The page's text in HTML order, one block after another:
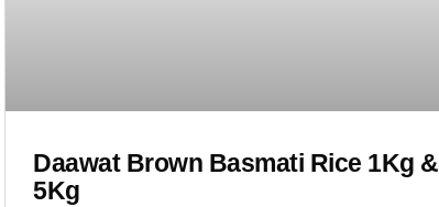
Daawat Brown Basmati Rice 1Kg &
5Kg